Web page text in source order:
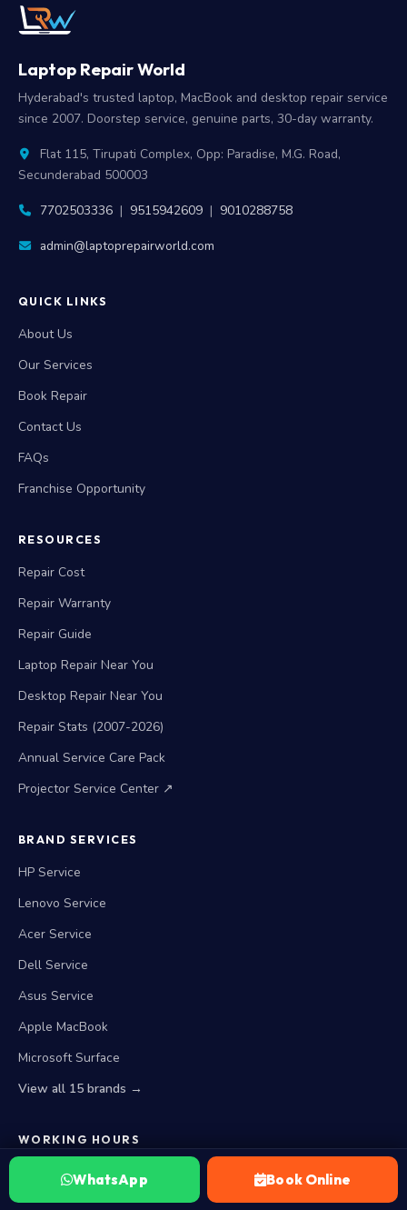
Laptop Repair World
Hyderabad's trusted laptop, MacBook and desktop repair service
since 2007. Doorstep service, genuine parts, 30-day warranty.
Flat 115, Tirupati Complex, Opp: Paradise, M.G. Road,
Secunderabad 500003
7702503336 | 9515942609 | 9010288758
admin@laptoprepairworld.com
QUICK LINKS
About Us
Our Services
Book Repair
Contact Us
FAQs
Franchise Opportunity
RESOURCES
Repair Cost
Repair Warranty
Repair Guide
Laptop Repair Near You
Desktop Repair Near You
Repair Stats (2007-2026)
Annual Service Care Pack
Projector Service Center ↗
BRAND SERVICES
HP Service
Lenovo Service
Acer Service
Dell Service
Asus Service
Apple MacBook
Microsoft Surface
View all 15 brands →
WORKING HOURS
Closed Now. Opens at 10 AM today
WhatsApp Book Online